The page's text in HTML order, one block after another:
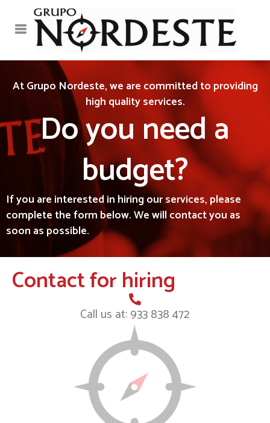
At Grupo Nordeste, we are committed to providing
high quality services.
Do you need a
budget?
If you are interested in hiring our services, please
complete the form below. We will contact you as
soon as possible.
Contact for hiring
Call us at: 933 838 472